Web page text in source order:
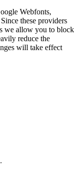
Webfonts,
these providers
we allow you to block
reduce the
will take effect